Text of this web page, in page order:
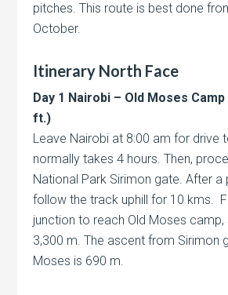
pitches. This route is best done
October.
Itinerary North Face
Day 1 Nairobi – Old Moses
ft.)
Leave Nairobi at 8:00 am for drive
normally takes 4 hours. Then,
National Park Sirimon gate. After a
follow the track uphill for 10 kms.
junction to reach Old Moses
3,300 m. The ascent from Sirimon
Moses is 690 m.